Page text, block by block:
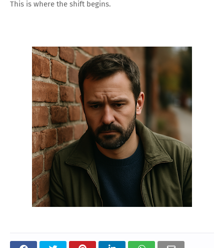
This is where the shift begins.